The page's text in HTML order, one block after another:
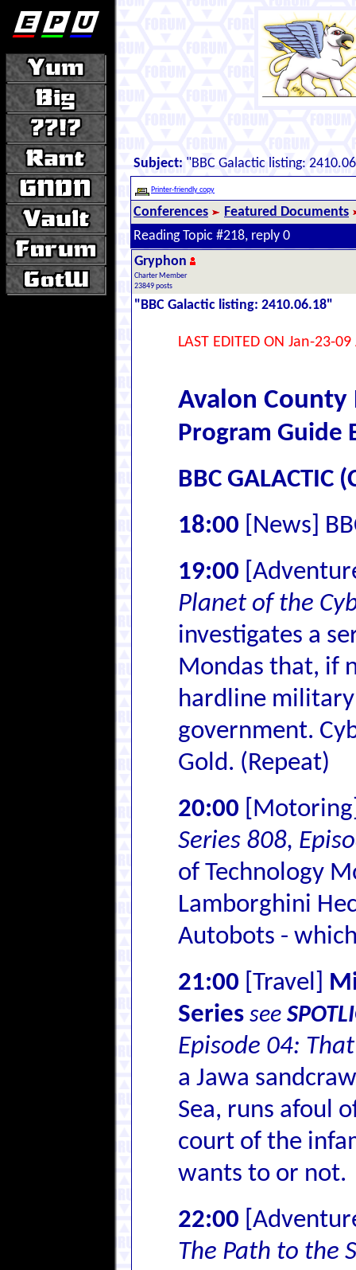
Subject: "BBC Galactic listing:
Printer-friendly copy
Conferences
Featured Documents
Reading Topic #218, reply 0
Gryphon
Charter Member
23849 posts
"BBC Galactic listing: 2410.06.18"
LAST EDITED ON Jan-23-
Avalon
Program Guide
BBC GALACTIC
18:00 [News]
19:00
Planet of the
investigates a
Mondas that, if
hardline
government.
Gold. (Repeat)
20:00
Series 808,
of Technology
Lamborghini
Autobots -
21:00 [Travel]
Series see
Episode 04:
a Jawa
Sea, runs afoul
court of the
wants to or not.
22:00
The Path to the